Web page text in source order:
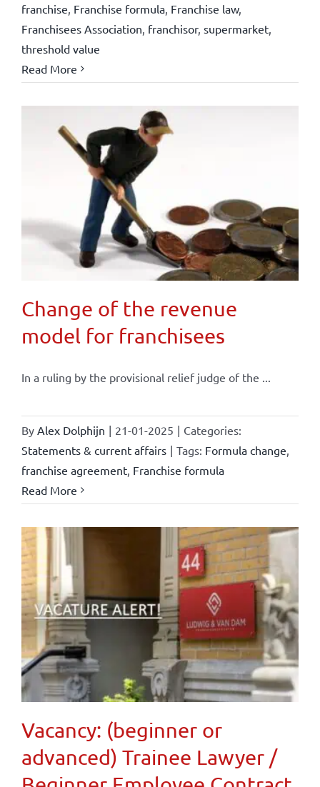
franchise Franchise formula, Franchise law,
Franchisees Association franchisor, supermarket,
threshold value
Read More
Change of the revenue
model for franchisees
In a ruling by the provisional relief judge of the ...
By Alex Dolphijn | 21-01-2025 | Categories:
Statements & current affairs | Tags: Formula change
franchise agreement, Franchise formula
Read More
Vacancy: (beginner or
advanced) Trainee Lawyer /